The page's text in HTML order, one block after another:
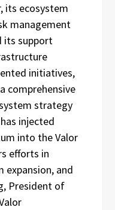
its ecosystem
management
its support
initiatives,
comprehensive
strategy
injected
into the Valor
efforts in
expansion, and
President of